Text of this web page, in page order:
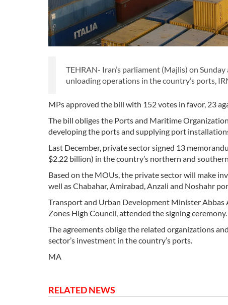
TEHRAN- Iran’s parliament (Majlis) on
unloading operations in the country’s ports,
MPs approved the bill with 152 votes in favor, 23
The bill obliges the Ports and Maritime
developing the ports and supplying port
Last December, private sector signed 13
$2.22 billion) in the country’s northern and
Based on the MOUs, the private sector will make
well as Chabahar, Amirabad, Anzali and Noshahr
Transport and Urban Development Minister Abbas
Zones High Council, attended the signing ceremony.
The agreements oblige the related organizations
sector’s investment in the country’s ports.
MA
RELATED NEWS